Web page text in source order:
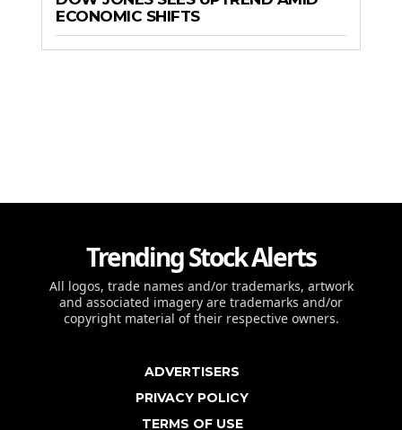
ECONOMIC SHIFTS
Trending Stock Alerts
All logos, trade names and/or trademarks, artwork
and associated imagery are trademarks and/or
copyright material of their respective owners.
ADVERTISERS
PRIVACY POLICY
TERMS OF USE